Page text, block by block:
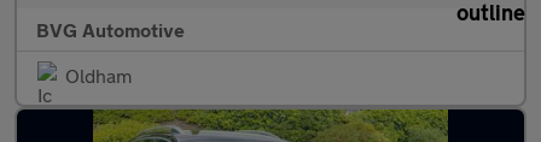
BVG Automotive
Oldham